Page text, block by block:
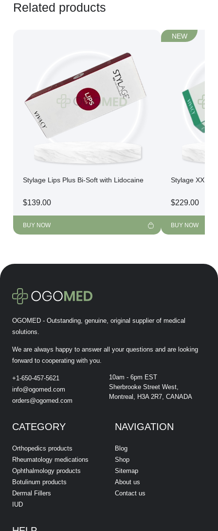
Related products
Stylage Lips Plus Bi-Soft with Lidocaine
$139.00
BUY NOW
NEW
Stylage XXL
$229.00
BUY NOW
OGOMED - Outstanding, genuine, original supplier of medical
solutions.
We are always happy to answer all your questions and are looking
forward to cooperating with you.
+1-650-457-5621
info@ogomed.com
orders@ogomed.com
10am - 6pm EST
Sherbrooke Street West,
Montreal, H3A 2R7, CANADA
CATEGORY
Orthopedics products
Rheumatology medications
Ophthalmology products
Botulinum products
Dermal Fillers
IUD
NAVIGATION
Blog
Shop
Sitemap
About us
Contact us